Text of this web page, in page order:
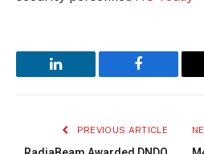
LinkedIn Facebook
PREVIOUS ARTICLE